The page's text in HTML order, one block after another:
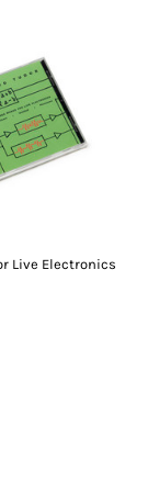
Live Electronics